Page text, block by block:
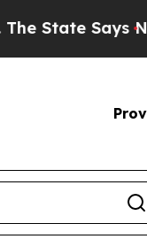
No.At the